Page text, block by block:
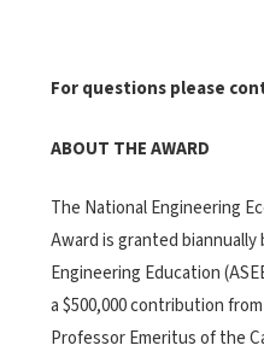
For questions please
ABOUT THE AWARD
The National Engineering
Award is granted
Engineering Education
a $500,000 contribution
Professor Emeritus of the